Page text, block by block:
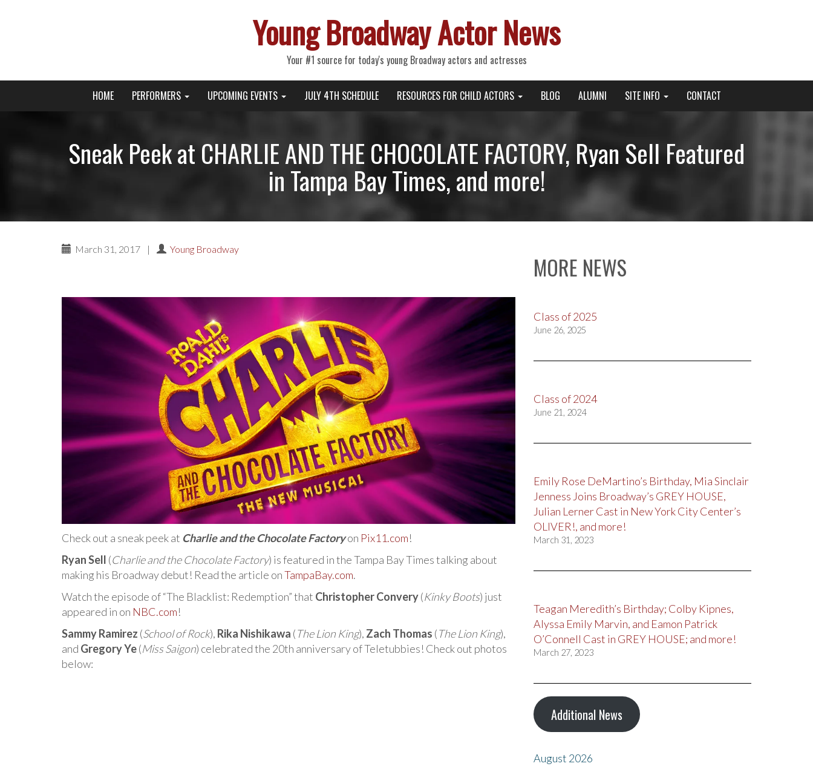
Young Broadway Actor News
Your #1 source for today's young Broadway actors and actresses
Primary
Menu
Young Broadway Actor News
HOME PERFORMERS UPCOMING EVENTS JULY 4TH SCHEDULE RESOURCES FOR CHILD ACTORS BLOG ALUMNI SITE INFO CONTACT
Sneak Peek at CHARLIE AND THE CHOCOLATE FACTORY, Ryan Sell Featured
in Tampa Bay Times, and more!
March 31, 2017 | Young Broadway
Check out a sneak peek at Charlie and the Chocolate Factoryon Pix11.com!
Ryan Sell (Charlie and the Chocolate Factory) is featured in the Tampa Bay Times talking about
making his Broadway debut! Read the article onTampaBay.com.
Watch the episode of “The Blacklist: Redemption” that Christopher Convery(Kinky Boots) just
appeared in on NBC.com!
Sammy Ramirez (School of Rock), Rika Nishikawa (The Lion King), Zach Thomas (The Lion King),
and Gregory Ye(Miss Saigon) celebrated the 20th anniversary of Teletubbies! Check out photos
below:
MORE NEWS
Class of 2025
June 26, 2025
Class of 2024
June 21, 2024
Emily Rose DeMartino’s Birthday, Mia Sinclair
Jenness Joins Broadway’s GREY HOUSE,
Julian Lerner Cast in New York City Center’s
OLIVER!, and more!
March 31, 2023
Teagan Meredith’s Birthday; Colby Kipnes,
Alyssa Emily Marvin, and Eamon Patrick
O’Connell Cast in GREY HOUSE; and more!
March 27, 2023
Additional News
August 2026